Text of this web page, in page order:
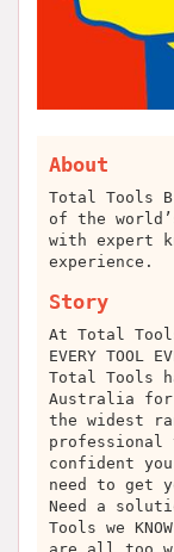
About
Total Tools
of the
with expert
experience.
Story
At Total
EVERY TOOL
Total Tools
Australia for
the widest
professional
confident
need to get
Need a
Tools we